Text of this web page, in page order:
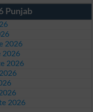
Punjab
2026
2026
2026
2026